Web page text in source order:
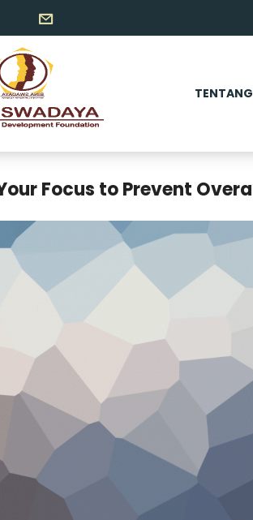
Focus to Prevent